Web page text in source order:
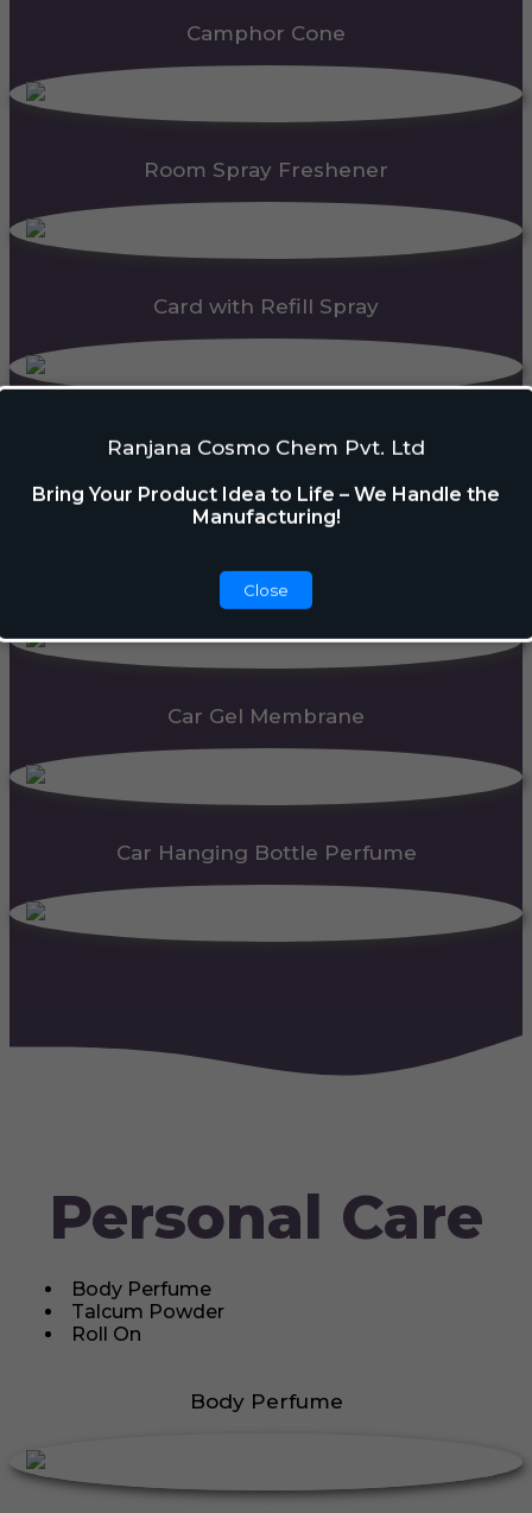
Ranjana Cosmo Chem Pvt. Ltd
Bring Your Product Idea to Life – We Handle the
Manufacturing!
Close
Camphor Cone
Room Spray Freshener
Card with Refill Spray
PDC Block
Automatic Dispenser
Car Gel Membrane
Car Hanging Bottle Perfume
Personal Care
Body Perfume
Talcum Powder
Roll On
Body Perfume